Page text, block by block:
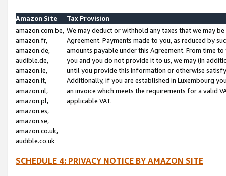
Amazon Site
Tax Provision
amazon.com.be,
amazon.fr,
amazon.de,
audible.de,
amazon.ie,
amazon.it,
amazon.nl,
amazon.pl,
amazon.es,
amazon.se,
amazon.co.uk,
audible.co.uk
We may deduct or withhold any taxes that we may
Agreement. Payments made to you, as reduced by
amounts payable under this Agreement. From time
you and you do not provide it to us, we may (in
until you provide this information or otherwise
Additionally, if you are established in Luxembourg
an invoice which meets the requirements for a valid
applicable VAT.
SCHEDULE 4: PRIVACY NOTICE BY AMAZON SITE